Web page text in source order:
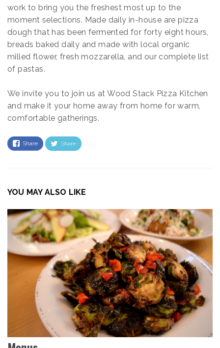
work to bring you the freshest most up to the
moment selections. Made daily in-house are pizza
dough that has been fermented for forty eight hours,
breads baked daily and made with local organic
milled flower, fresh mozzarella, and our complete list
of pastas.
We invite you to join us at Wood Stack Pizza Kitchen
and make it your home away from home for warm,
comfortable gatherings.
Share Share
YOU MAY ALSO LIKE